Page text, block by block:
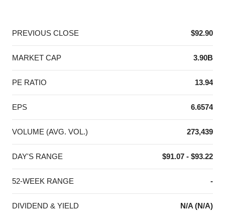
PREVIOUS CLOSE $92.90
MARKET CAP 3.90B
PE RATIO 13.94
EPS 6.6574
VOLUME (AVG. VOL.) 273,439
DAY'S RANGE $91.07 - $93.22
52-WEEK RANGE -
DIVIDEND & YIELD N/A (N/A)